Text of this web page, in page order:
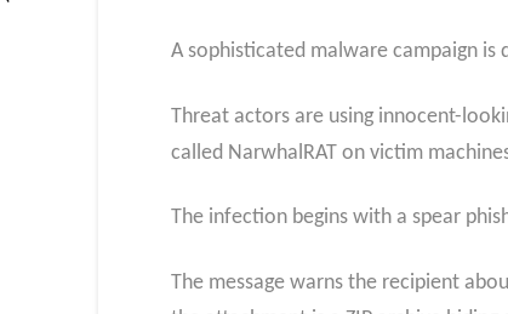
A sophisticated malware campaign
Threat actors are using innocent-
called NarwhalRAT on victim
The infection begins with a spear
The message warns the recipient